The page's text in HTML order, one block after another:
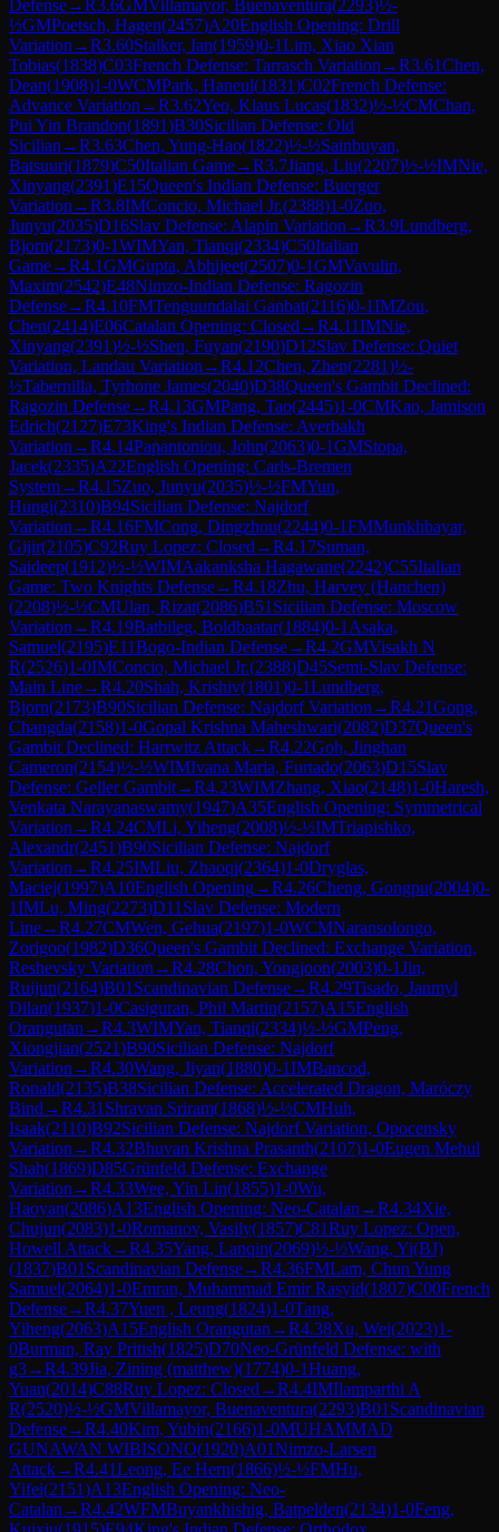
Defense→R3.6GMVillamayor, Buenaventura(2293)½-
½GMPoetsch, Hagen(2457)A20English Opening: Drill
Variation →R3.60Stalker, Ian(1959)0-1Lim, Xiao Xian
Tobias(1838)C03French Defense: Tarrasch Variation →R3.61Chen,
Dean(1908)1-0WCMPark, Haneul(1831)C02French Defense:
Advance Variation →R3.62Yeo, Klaus Lucas(1832)½-½CMChan,
Pui Yin Brandon(1891)B30Sicilian Defense: Old
Sicilian →R3.63Chen, Yung-Hao(1822)½-½Sainbuyan,
Batsuuri(1879)C50Italian Game→R3.7Jiang, Liu(2207)½-½IMNie,
Xinyang(2391)E15Queen's Indian Defense: Buerger
Variation →R3.8IMConcio, Michael Jr.(2388)1-0Zuo,
Junyu(2035)D16Slav Defense: Alapin Variation →R3.9Lundberg,
Bjorn(2173)0-1WIMYan, Tianqi(2334)C50Italian
Game→R4.1GMGupta, Abhijeet(2507)0-1GMVavulin,
Maxim(2542)E48Nimzo-Indian Defense: Ragozin
Defense→R4.10FMTenguundalai Ganbat(2116)0-1IMZou,
Chen(2414)E06Catalan Opening: Closed →R4.11IMNie,
Xinyang(2391)½-½Shen, Fuyan(2190)D12Slav Defense: Quiet
Variation, Landau Variation →R4.12Chen, Zhen(2281)½-
½Tabernilla, Tyrhone James(2040)D38Queen's Gambit Declined:
Ragozin Defense→R4.13GMPang, Tao(2445)1-0CMKao, Jamison
Edrich(2127)E73King's Indian Defense: Averbakh
Variation →R4.14Papantoniou, John(2063)0-1GMStopa,
Jacek(2335)A22English Opening: Carls-Bremen
System→R4.15Zuo, Junyu(2035)½-½FMYun,
Hungi(2310)B94Sicilian Defense: Najdorf
Variation →R4.16FMCong, Dingzhou(2244)0-1FMMunkhbayar,
Gijir(2105)C92Ruy Lopez: Closed →R4.17Suman,
Saideep(1912)½-½WIMAakanksha Hagawane(2242)C55Italian
Game: Two Knights Defense→R4.18Zhu, Harvey (Hanchen)
(2208)½-½CMUlan, Rizat(2086)B51 Sicilian Defense: Moscow
Variation →R4.19Batbileg, Boldbaatar(1884)0-1 Asaka,
Samuel(2195)E11Bogo-Indian Defense→R4.2GMVisakh N
R(2526)1-0IMConcio, Michael Jr.(2388)D45Semi-Slav Defense:
Main Line→R4.20Shah, Krishiv(1801)0-1Lundberg,
Bjorn(2173)B90Sicilian Defense: Najdorf Variation →R4.21Gong,
Changda(2158)1-0Gopal Krishna Maheshwari(2082)D37Queen's
Gambit Declined: Harrwitz Attack→R4.22Goh, Jinghan
Cameron(2154)½-½WIMIvana Maria, Furtado(2063)D15Slav
Defense: Geller Gambit→R4.23WIMZhang, Xiao(2148)1-0Haresh,
Venkata Narayanaswamy(1947)A35English Opening: Symmetrical
Variation →R4.24CMLi, Yiheng(2008)½-½IMTriapishko,
Alexandr(2451)B90Sicilian Defense: Najdorf
Variation →R4.25IMLiu, Zhaoqi(2364)1-0Dryglas,
Maciej(1997)A10English Opening→R4.26Cheng, Gongpu(2004)0-
1IMLu, Ming(2273)D11 Slav Defense: Modern
Line→R4.27CMWen, Gehua(2197)1-0WCMNaransolongo,
Zorigoo(1982)D36Queen's Gambit Declined: Exchange Variation,
Reshevsky Variation →R4.28Chon, Yongjoon(2003)0-1Jin,
Ruijun(2164)B01 Scandinavian Defense→R4.29Tisado, Janmyl
Dilan(1937)1-0Casiguran, Phil Martin(2157)A15English
Orangutan →R4.3WIMYan, Tianqi(2334)½-½GMPeng,
Xiongjian(2521)B90Sicilian Defense: Najdorf
Variation →R4.30Wang, Jiyan(1880)0-1IMBancod,
Ronald(2135)B38Sicilian Defense: Accelerated Dragon, Maróczy
Bind →R4.31 Shravan Sriram(1868)½-½CMHuh,
Isaak(2110)B92Sicilian Defense: Najdorf Variation, Opocensky
Variation →R4.32Bhuvan Krishna Prasanth(2107)1-0Eugen Mehul
Shah(1869)D85Grünfeld Defense: Exchange
Variation →R4.33Wee, Yin Lin(1855)1-0Wu,
Haoyan(2086)A13English Opening: Neo-Catalan →R4.34Xie,
Chujun(2083)1-0Romanov, Vasily(1857)C81Ruy Lopez: Open,
Howell Attack→R4.35Yang, Lanqin(2069)½-½Wang, Yi(BJ)
(1837)B01 Scandinavian Defense→R4.36FMLam, Chun Yung
Samuel(2064)1-0Emran, Muhammad Emir Rasyid(1807)C00French
Defense→R4.37Yuen , Leung(1824)1-0Tang,
Yiheng(2063)A15English Orangutan →R4.38Xu, Wei(2023)1-
0Burman, Ray Pritish(1825)D70Neo-Grünfeld Defense: with
g3→R4.39Jia, Zining (matthew)(1774)0-1Huang,
Yuan(2014)C88Ruy Lopez: Closed →R4.4IMIlamparthi A
R(2520)½-½GMVillamayor, Buenaventura(2293)B01 Scandinavian
Defense→R4.40Kim, Yubin(2166)1-0MUHAMMAD
GUNAWAN WIBISONO(1920)A01Nimzo-Larsen
Attack→R4.41Leong, Ee Hern(1866)½-½FMHu,
Yifei(2151)A13English Opening: Neo-
Catalan →R4.42WFMBuyankhishig, Batpelden(2134)1-0Feng,